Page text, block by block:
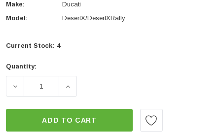
Make:
Ducati
Model:
DesertX/DesertXRally
Current Stock: 4
Quantity:
DECREASE QUANTITY OF ADVENTURE SET DUSC
INCREASE QUANTITY OF ADVENTURE
ADD TO CART